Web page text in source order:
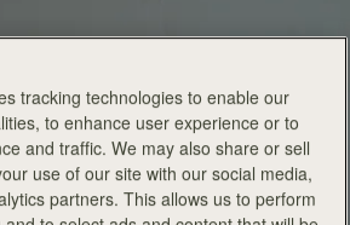
tracking technologies to enable our
to enhance user experience or to
and traffic. We may also share or sell
use of our site with our social media,
partners. This allows us to perform